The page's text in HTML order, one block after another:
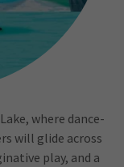
where dance-
will glide across
play, and a